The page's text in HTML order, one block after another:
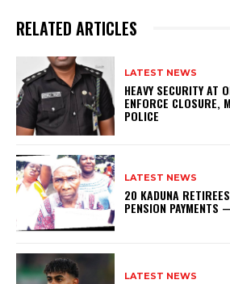
RELATED ARTICLES
LATEST NEWS
HEAVY SECURITY AT
ENFORCE CLOSURE,
POLICE
LATEST NEWS
20 KADUNA
PENSION PAYMENTS
LATEST NEWS